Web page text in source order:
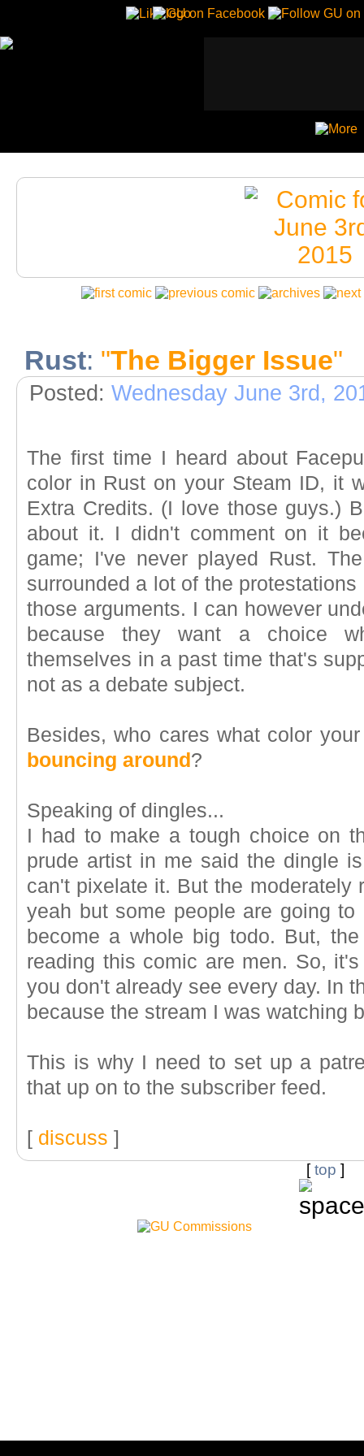
Rust: "The Bigger Issue"
Posted: Wednesday June 3rd,
The first time I heard about
color in Rust on your Steam ID, it
Extra Credits. (I love those guys.)
about it. I didn't comment on it
game; I've never played Rust.
surrounded a lot of the
those arguments. I can however
because they want a choice
themselves in a past time that's
not as a debate subject.
Besides, who cares what color
bouncing around?
Speaking of dingles...
I had to make a tough choice on
prude artist in me said the dingle
can't pixelate it. But the moderately
yeah but some people are going
become a whole big todo. But,
reading this comic are men. So,
you don't already see every day. In
because the stream I was watching
This is why I need to set up a
that up on to the subscriber feed.
[ discuss ]
[top ]